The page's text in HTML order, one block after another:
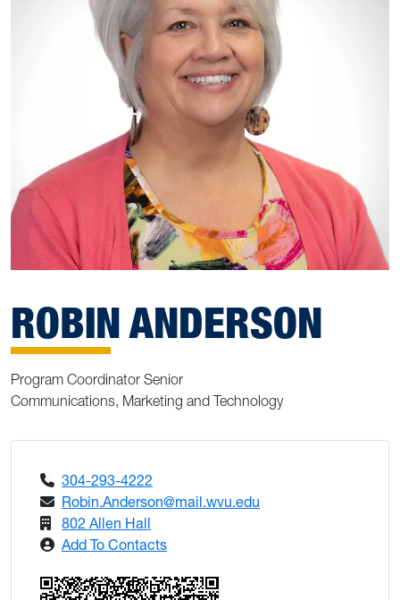
ROBIN ANDERSON
Program Coordinator Senior
Communications, Marketing and Technology
304-293-4222
Robin.Anderson@mail.wvu.edu
802 Allen Hall
Add To Contacts